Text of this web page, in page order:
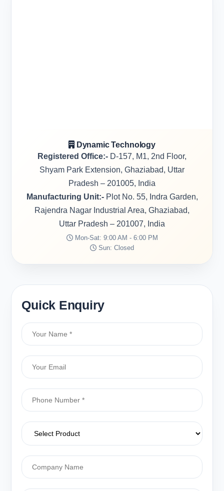
Dynamic Technology
Registered Office:- D-157, M1, 2nd Floor,
Shyam Park Extension, Ghaziabad, Uttar
Pradesh – 201005, India
Manufacturing Unit:-Plot No. 55, Indra Garden,
Rajendra Nagar Industrial Area, Ghaziabad,
Uttar Pradesh – 201007, India
Mon-Sat: 9:00 AM - 6:00 PM
Sun: Closed
Quick Enquiry